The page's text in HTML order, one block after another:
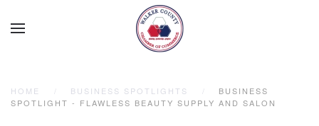
HOME BUSINESS SPOTLIGHTS
BUSINESS
SPOTLIGHT - FLAWLESS BEAUTY SUPPLY AND SALON